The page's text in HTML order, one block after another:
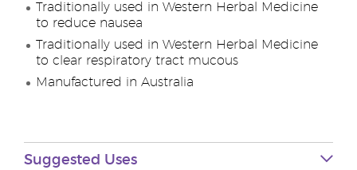
Traditionally used in Western Herbal Medicine
to reduce nausea
Traditionally used in Western Herbal Medicine
to clear respiratory tract mucous
Manufactured in Australia
Suggested Uses